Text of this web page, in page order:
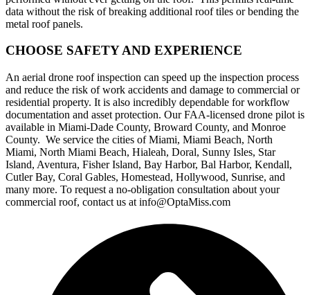
data without the risk of breaking additional roof tiles or bending the
metal roof panels.
CHOOSE SAFETY AND EXPERIENCE
An aerial drone roof inspection can speed up the inspection process
and reduce the risk of work accidents and damage to commercial or
residential property. It is also incredibly dependable for workflow
documentation and asset protection. Our FAA-licensed drone pilot is
available in Miami-Dade County, Broward County, and Monroe
County. We service the cities of Miami, Miami Beach, North
Miami, North Miami Beach, Hialeah, Doral, Sunny Isles, Star
Island, Aventura, Fisher Island, Bay Harbor, Bal Harbor, Kendall,
Cutler Bay, Coral Gables, Homestead, Hollywood, Sunrise, and
many more. To request a no-obligation consultation about your
commercial roof, contact us at info@OptaMiss.com